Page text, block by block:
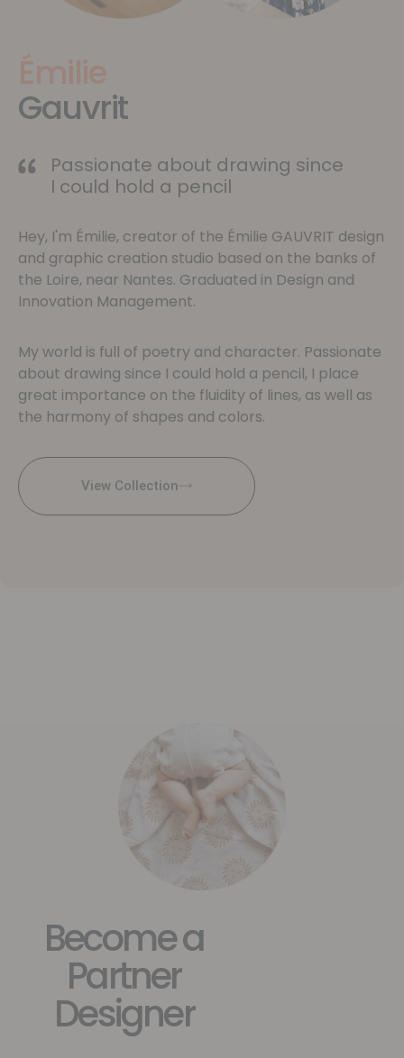
Gauvrit
Passionate about drawing since
I could hold a pencil
Hey, I'm Émilie, creator of the Émilie GAUVRIT design
and graphic creation studio based on the banks of
the Loire, near Nantes. Graduated in Design and
Innovation Management.
My world is full of poetry and character. Passionate
about drawing since I could hold a pencil, I place
great importance on the fluidity of lines, as well as
the harmony of shapes and colors.
View Collection
Become a
Partner
Designer